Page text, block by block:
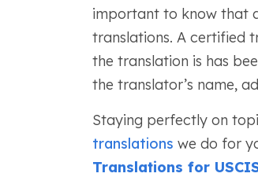
important to know that
translations. A certified
the translation is has
the translator’s name,
Staying perfectly on
translations we do for
Translations for